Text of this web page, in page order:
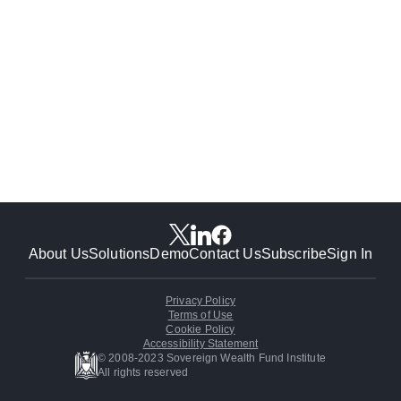
About UsSolutionsDemoContact UsSubscribeSign In
© 2008-2023 Sovereign Wealth Fund Institute
All rights reserved
Privacy Policy
Terms of Use
Cookie Policy
Accessibility Statement